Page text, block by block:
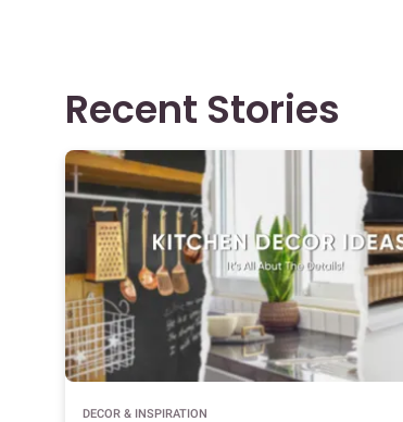
Recent Stories
DECOR & INSPIRATION